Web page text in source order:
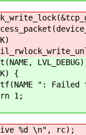
{
Failed to
%d \n", rc);